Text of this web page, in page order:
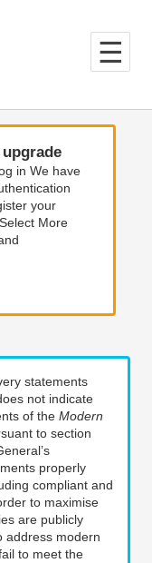
in We have
your
More
statements
not indicate
of the Modern
to section
properly
compliant and
to maximise
are publicly
address modern
to meet the